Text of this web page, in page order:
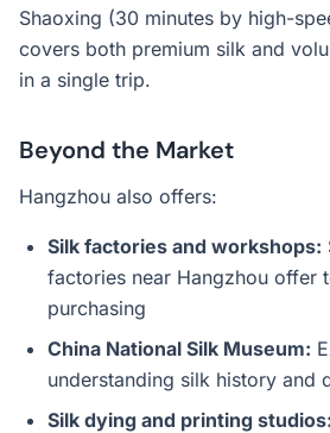
Shaoxing (30 minutes by high-
covers both premium silk and
in a single trip.
Beyond the Market
Hangzhou also offers:
Silk factories and workshops:
factories near Hangzhou offer
purchasing
China National Silk Museum:
understanding silk history and
Silk dying and printing studios: